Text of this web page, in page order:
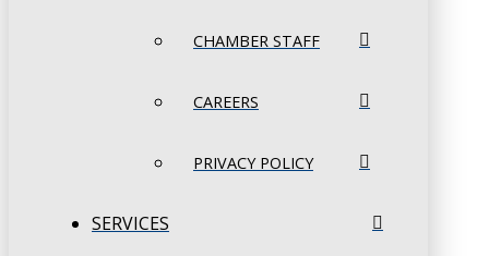
CHAMBER STAFF
CAREERS
PRIVACY POLICY
SERVICES